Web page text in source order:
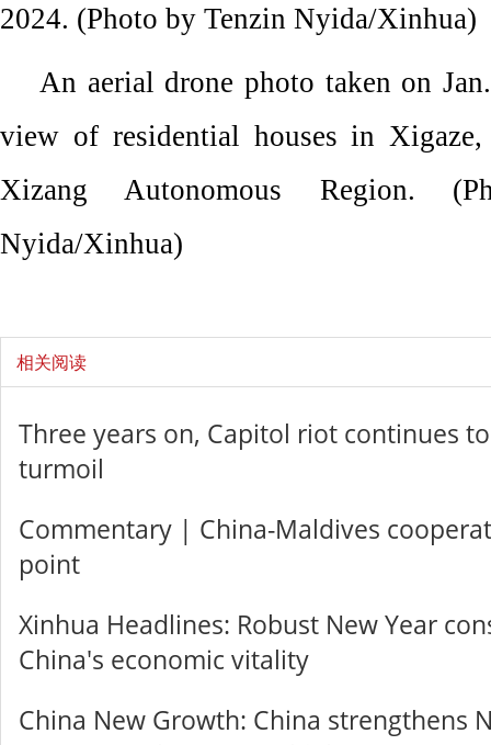
2024. (Photo by Tenzin Nyida/Xinhua)
An aerial drone photo taken on
view of residential houses in Xigaze,
Xizang Autonomous Region.
Nyida/Xinhua)
相关阅读
Three years on, Capitol riot continues
turmoil
Commentary | China-Maldives
point
Xinhua Headlines: Robust New Year
China's economic vitality
China New Growth: China strengthens